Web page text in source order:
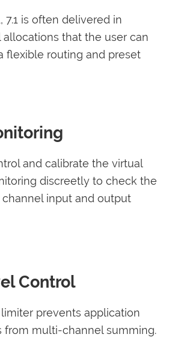
7.1 is often delivered in
that the user can
flexible routing and preset
and calibrate the virtual
discreetly to check the
input and output
Control
prevents application
from multi-channel summing.